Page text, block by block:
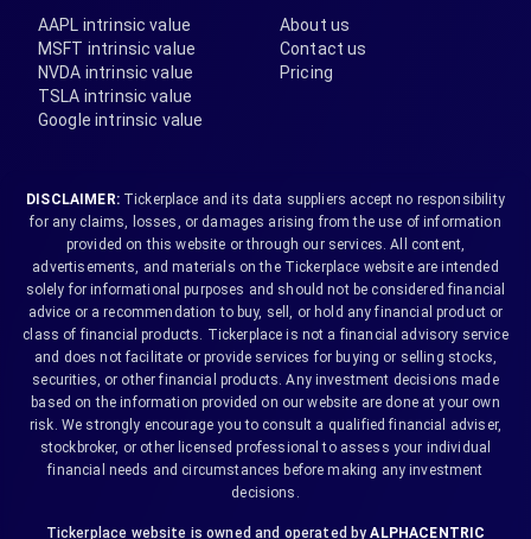
AAPL intrinsic value
MSFT intrinsic value
NVDA intrinsic value
TSLA intrinsic value
Google intrinsic value
About us
Contact us
Pricing
DISCLAIMER:Tickerplace and its data suppliers accept no responsibility
for any claims, losses, or damages arising from the use of information
provided on this website or through our services. All content,
advertisements, and materials on the Tickerplace website are intended
solely for informational purposes and should not be considered financial
advice or a recommendation to buy, sell, or hold any financial product or
class of financial products. Tickerplace is not a financial advisory service
and does not facilitate or provide services for buying or selling stocks,
securities, or other financial products. Any investment decisions made
based on the information provided on our website are done at your own
risk. We strongly encourage you to consult a qualified financial adviser,
stockbroker, or other licensed professional to assess your individual
financial needs and circumstances before making any investment
decisions.
Tickerplace website is owned and operated by ALPHACENTRIC